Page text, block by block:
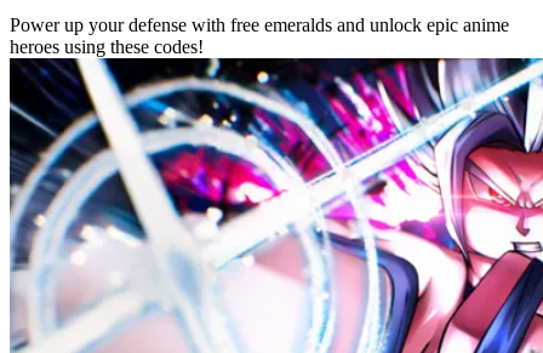
Power up your defense with free emeralds and unlock epic anime
heroes using these codes!